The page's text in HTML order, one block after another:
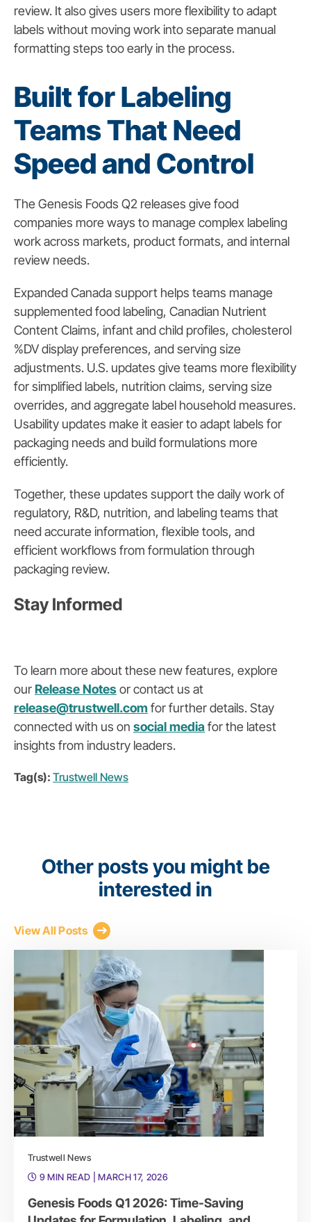
review. It also gives users more flexibility to adapt
labels without moving work into separate manual
formatting steps too early in the process.
Built for Labeling
Teams That Need
Speed and Control
The Genesis Foods Q2 releases give food
companies more ways to manage complex labeling
work across markets, product formats, and internal
review needs.
Expanded Canada support helps teams manage
supplemented food labeling, Canadian Nutrient
Content Claims, infant and child profiles, cholesterol
%DV display preferences, and serving size
adjustments. U.S. updates give teams more flexibility
for simplified labels, nutrition claims, serving size
overrides, and aggregate label household measures.
Usability updates make it easier to adapt labels for
packaging needs and build formulations more
efficiently.
Together, these updates support the daily work of
regulatory, R&D, nutrition, and labeling teams that
need accurate information, flexible tools, and
efficient workflows from formulation through
packaging review.
Stay Informed
To learn more about these new features, explore
ourRelease Notes or contact us at
release@trustwell.com for further details. Stay
connected with us on social mediafor the latest
insights from industry leaders.
Tag(s): Trustwell News
Other posts you might be
interested in
View All Posts
Trustwell News
9 MIN READ
| MARCH 17, 2026
Genesis Foods Q1 2026: Time-Saving